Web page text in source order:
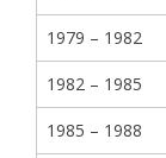
1979 – 1982
1982 – 1985
1985 – 1988